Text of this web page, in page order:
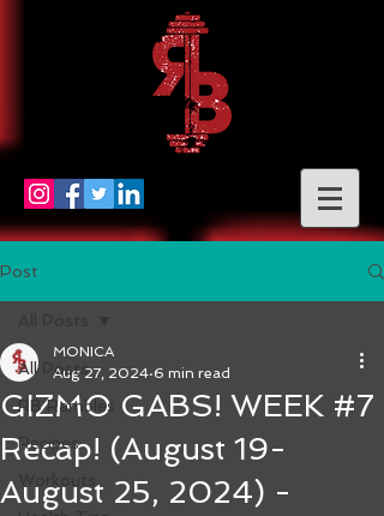
Post
All Posts
RB Rambles
Recipes
GIZMO GABS! WEEK #7
Recap! (August 19-
August 25, 2024) -
MONICA
Aug 27, 2024 6 min read